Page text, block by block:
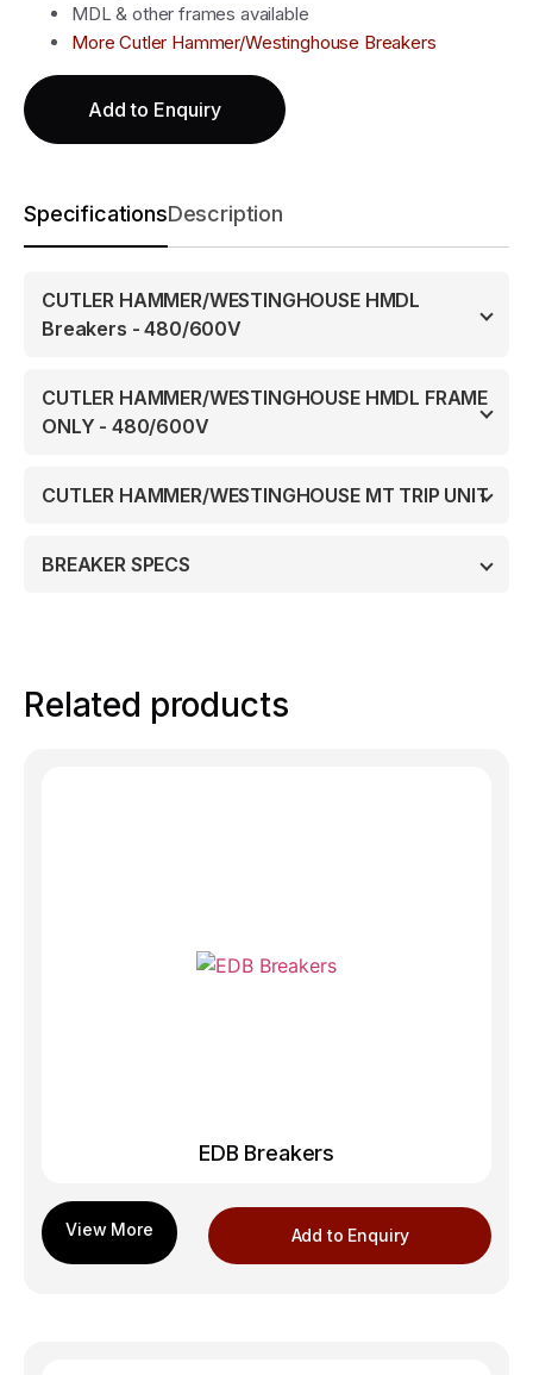
MDL & other frames available
More Cutler Hammer/Westinghouse Breakers
Add to Enquiry
SpecificationsDescription
CUTLER HAMMER/WESTINGHOUSE HMDL
Breakers - 480/600V
CUTLER HAMMER/WESTINGHOUSE HMDL FRAME
ONLY - 480/600V
CUTLER HAMMER/WESTINGHOUSE MT TRIP UNIT
BREAKER SPECS
Related products
EDB Breakers
Add to Enquiry